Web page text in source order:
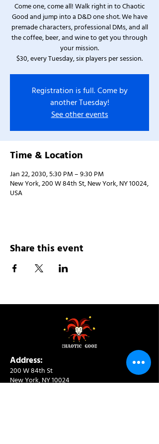
Come one, come all! Walk right in to Chaotic
Good and jump into a D&D one shot. We have
premade characters, professional DMs, and all
the coffee, beer, and wine to get you through
your mission.
$30, every Tuesday, six players per session.
Registration is full. Come by
another Tuesday!
See other events
Time & Location
Jan 22, 2030, 5:30 PM – 9:30 PM
New York, 200 W 84th St, New York, NY 10024,
USA
Share this event
Address:
200 W 84th St
New York, NY 10024